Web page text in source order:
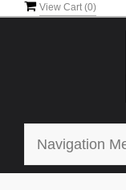
View Cart (0)
Navigation